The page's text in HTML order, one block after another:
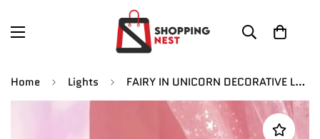
Home Lights FAIRY IN UNICORN DECORATIVE LAMP | 20 CM | Battery |